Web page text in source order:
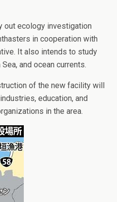
out ecology investigation
in cooperation with
It also intends to study
and ocean currents.
of the new facility will
education, and
in the area.